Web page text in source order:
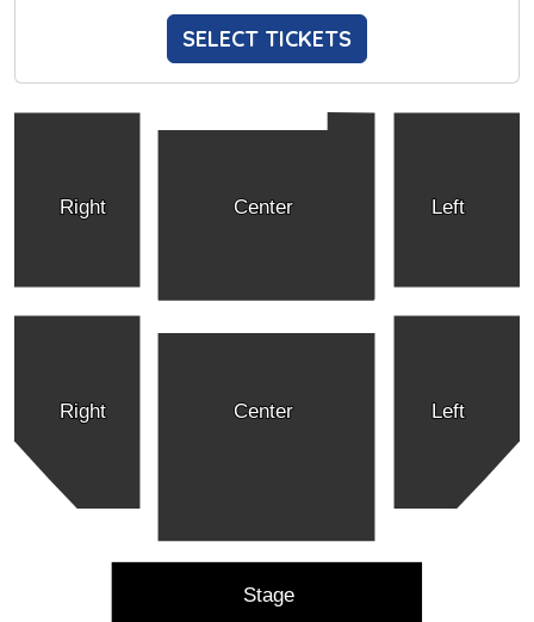
SELECT TICKETS
Right Left
Center
Right Left
Center
Stage